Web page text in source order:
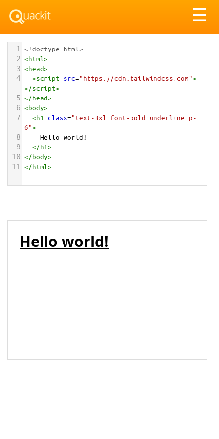
☰
1 <!doctype html>
2 <html>
3 <head>
4 <script src="https://cdn.tailwindcss.com">
</script>
5 </head>
6 <body>
7 <h1 class="text-3xl font-bold underline p-
6">
8 Hello world!
9 </h1>
10 </body>
11 </html>